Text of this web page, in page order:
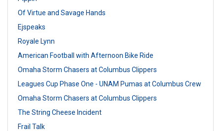
Of Virtue and Savage Hands
Ejspeaks
Royale Lynn
American Football with Afternoon Bike Ride
Omaha Storm Chasers at Columbus Clippers
Leagues Cup Phase One - UNAM Pumas at Columbus Crew
Omaha Storm Chasers at Columbus Clippers
The String Cheese Incident
Frail Talk